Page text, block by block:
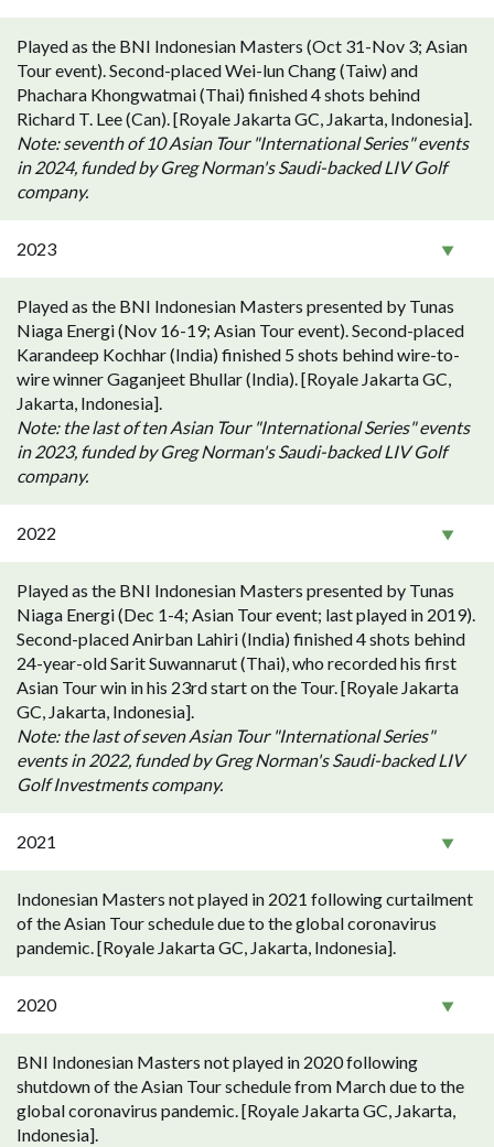
Played as the BNI Indonesian Masters (Oct 31-Nov 3; Asian
Tour event). Second-placed Wei-lun Chang (Taiw) and
Phachara Khongwatmai (Thai) finished 4 shots behind
Richard T. Lee (Can). [Royale Jakarta GC, Jakarta, Indonesia].
Note: seventh of 10 Asian Tour "International Series" events
in 2024, funded by Greg Norman's Saudi-backed LIV Golf
company.
2023
Played as the BNI Indonesian Masters presented by Tunas
Niaga Energi (Nov 16-19; Asian Tour event). Second-placed
Karandeep Kochhar (India) finished 5 shots behind wire-to-
wire winner Gaganjeet Bhullar (India). [Royale Jakarta GC,
Jakarta, Indonesia].
Note: the last of ten Asian Tour "International Series" events
in 2023, funded by Greg Norman's Saudi-backed LIV Golf
company.
2022
Played as the BNI Indonesian Masters presented by Tunas
Niaga Energi (Dec 1-4; Asian Tour event; last played in 2019).
Second-placed Anirban Lahiri (India) finished 4 shots behind
24-year-old Sarit Suwannarut (Thai), who recorded his first
Asian Tour win in his 23rd start on the Tour. [Royale Jakarta
GC, Jakarta, Indonesia].
Note: the last of seven Asian Tour "International Series"
events in 2022, funded by Greg Norman's Saudi-backed LIV
Golf Investments company.
2021
Indonesian Masters not played in 2021 following curtailment
of the Asian Tour schedule due to the global coronavirus
pandemic. [Royale Jakarta GC, Jakarta, Indonesia].
2020
BNI Indonesian Masters not played in 2020 following
shutdown of the Asian Tour schedule from March due to the
global coronavirus pandemic. [Royale Jakarta GC, Jakarta,
Indonesia].